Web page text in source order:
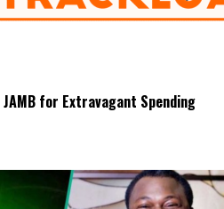
for Extravagant Spending